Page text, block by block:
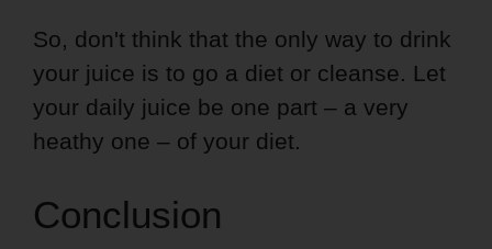
So, don't think that the only way to drink
your juice is to go a diet or cleanse. Let
your daily juice be one part – a very
heathy one – of your diet.
Conclusion